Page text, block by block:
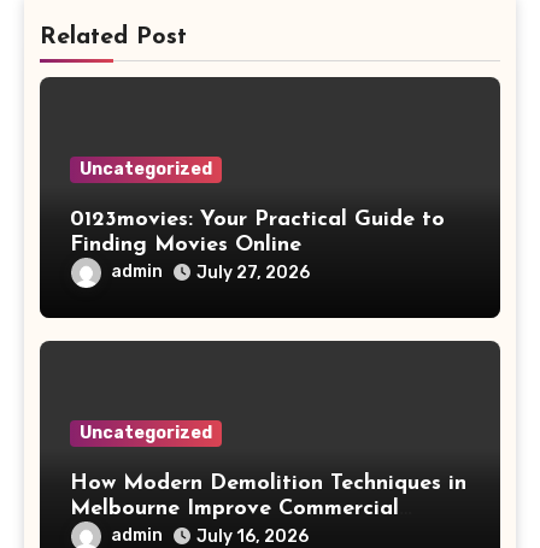
Related Post
Uncategorized
0123movies: Your Practical Guide to
Finding Movies Online
admin July 27, 2026
Uncategorized
How Modern Demolition Techniques in
Melbourne Improve Commercial
Project Safety and Productivity
admin July 16, 2026